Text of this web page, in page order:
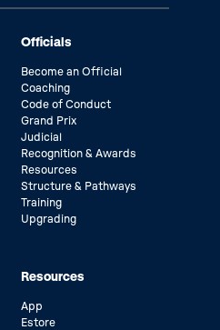
Officials
Become an Official
Coaching
Code of Conduct
Grand Prix
Judicial
Recognition & Awards
Resources
Structure & Pathways
Training
Upgrading
Resources
App
Estore